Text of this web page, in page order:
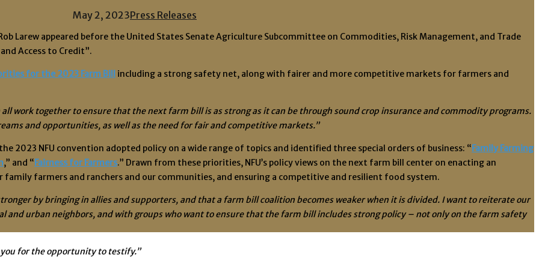
May 2, 2023Press Releases
Larew appeared before the United States Senate Agriculture Subcommittee on Commodities, Risk Management, and Trade
Access to Credit”.
for the 2023 Farm Bill including a strong safety net, along with fairer and more competitive markets for farmers and
all work together to ensure that the next farm bill is as strong as it can be through sound crop insurance and commodity programs.
and opportunities, as well as the need for fair and competitive markets.”
2023 NFU convention adopted policy on a wide range of topics and identified three special orders of business: “Family Farming
,” and “Fairness for Farmers.” Drawn from these priorities, NFU’s policy views on the next farm bill center on enacting an
farmers and ranchers and our communities, and ensuring a competitive and resilient food system.
by bringing in allies and supporters, and that a farm bill coalition becomes weaker when it is divided. I want to reiterate our
and urban neighbors, and with groups who want to ensure that the farm bill includes strong policy – not only on the farm safety
you for the opportunity to testify.”